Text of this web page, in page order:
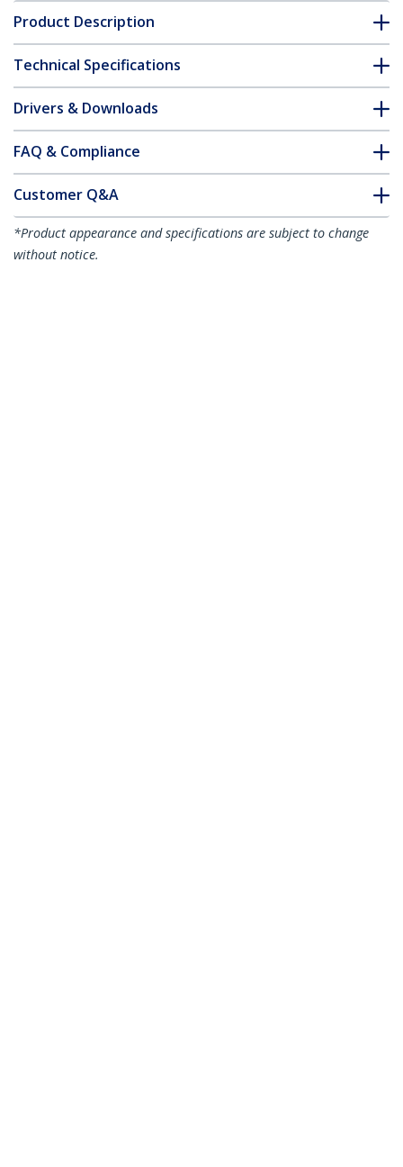
Product Description
Technical Specifications
Drivers & Downloads
FAQ & Compliance
Customer Q&A
*Product appearance and specifications are subject to change
without notice.